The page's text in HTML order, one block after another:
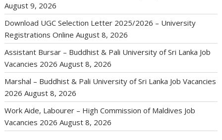
August 9, 2026
Download UGC Selection Letter 2025/2026 – University
Registrations Online August 8, 2026
Assistant Bursar – Buddhist & Pali University of Sri Lanka Job
Vacancies 2026 August 8, 2026
Marshal – Buddhist & Pali University of Sri Lanka Job Vacancies
2026 August 8, 2026
Work Aide, Labourer – High Commission of Maldives Job
Vacancies 2026 August 8, 2026